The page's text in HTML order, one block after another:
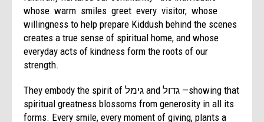
whose warm smiles greet every visitor, whose
willingness to help prepare Kiddush behind the scenes
creates a true sense of spiritual home, and whose
everyday acts of kindness form the roots of our
strength.
They embody the spirit of גימל and גדול —showing that
spiritual greatness blossoms from generosity in all its
forms. Every smile, every moment of giving, plants a